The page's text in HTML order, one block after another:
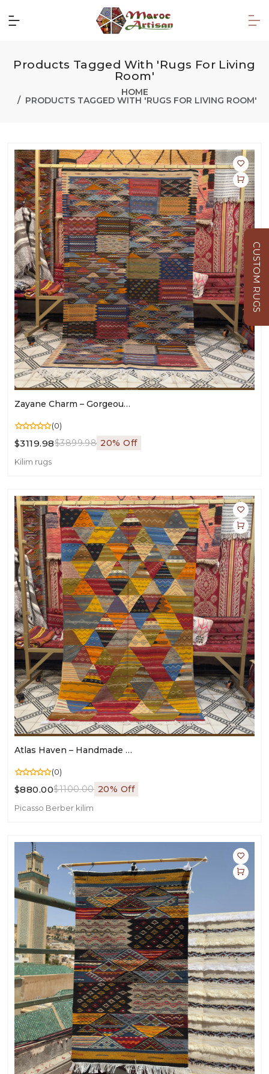
CUSTOM RUGS
Products Tagged With 'Rugs For Living
Room'
HOME
PRODUCTS TAGGED WITH 'RUGS FOR LIVING ROOM'
Zayane Charm – Gorgeous Moroccan Kilim Rug | Vintage Style For Living Room & Bedroom - 270/157 CM / 106.3 X 61.8 Inches
(0)
$3119.98$3899.98 20% Off
Kilim rugs
Atlas Haven – Handmade Moroccan Kilim Carpet | Vintage Area Rug For Living Room - 240/150 CM /94.5 X 59 Inches
(0)
$880.00$1100.00 20% Off
Picasso Berber kilim